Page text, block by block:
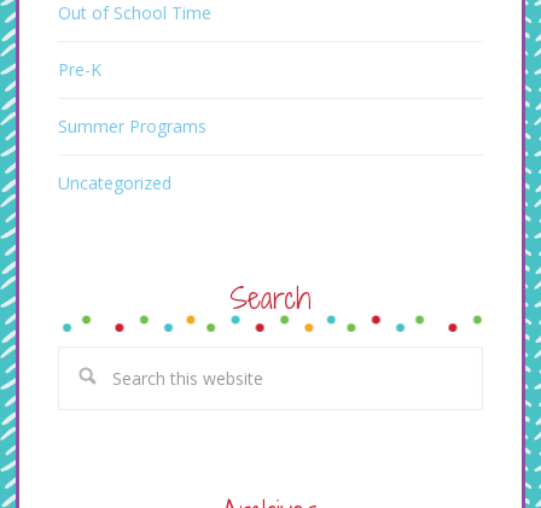
Out of School Time
Pre-K
Summer Programs
Uncategorized
Search